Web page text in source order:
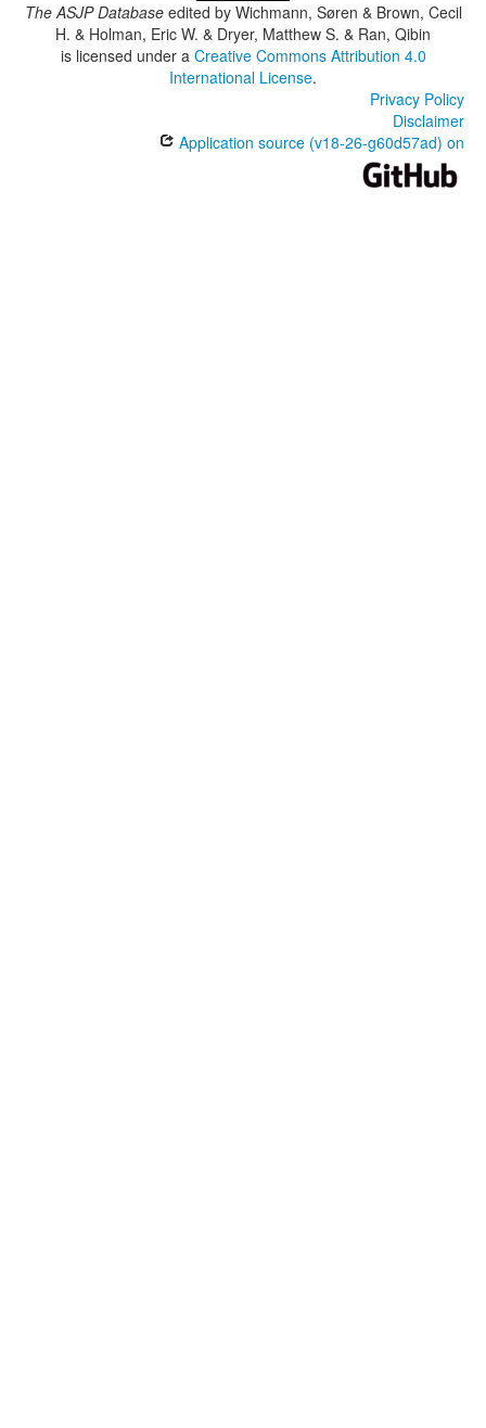
The ASJP Databaseedited by Wichmann, Søren & Brown, Cecil
H. & Holman, Eric W. & Dryer, Matthew S. & Ran, Qibin
is licensed under a Creative Commons Attribution 4.0
International License.
Privacy Policy
Disclaimer
Application source (v18-26-g60d57ad) on